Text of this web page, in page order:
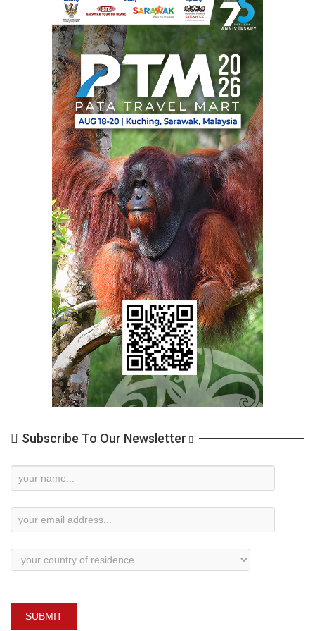
Subscribe To Our Newsletter
Newsletter
SUBMIT